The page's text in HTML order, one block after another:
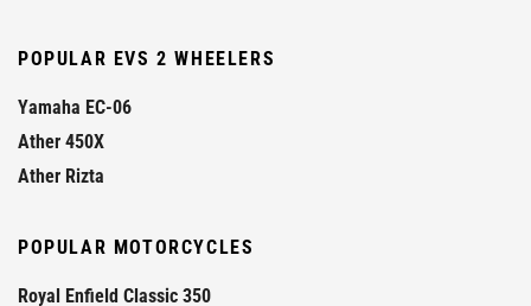
POPULAR EVS 2 WHEELERS
Yamaha EC-06
Ather 450X
Ather Rizta
POPULAR MOTORCYCLES
Royal Enfield Classic 350